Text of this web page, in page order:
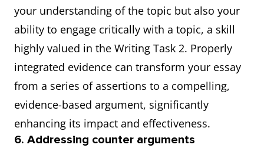
your understanding of the topic but also your
ability to engage critically with a topic, a skill
highly valued in the Writing Task 2. Properly
integrated evidence can transform your essay
from a series of assertions to a compelling,
evidence-based argument, significantly
enhancing its impact and effectiveness.
6. Addressing counter arguments